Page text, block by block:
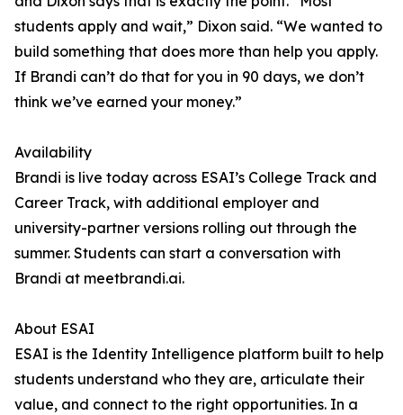
students apply and wait,” Dixon said. “We wanted to
build something that does more than help you apply.
If Brandi can’t do that for you in 90 days, we don’t
think we’ve earned your money.”
Availability
Brandi is live today across ESAI’s College Track and
Career Track, with additional employer and
university-partner versions rolling out through the
summer. Students can start a conversation with
Brandi at meetbrandi.ai.
About ESAI
ESAI is the Identity Intelligence platform built to help
students understand who they are, articulate their
value, and connect to the right opportunities. In a